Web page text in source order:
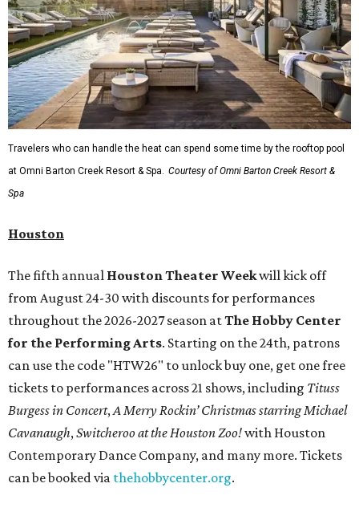
Travelers who can handle the heat can spend some time by the rooftop pool
at Omni Barton Creek Resort & Spa. Courtesy of Omni Barton Creek Resort &
Spa
Houston
The fifth annual Houston Theater Weekwill kick off
from August 24-30 with discounts for performances
throughout the 2026-2027 season atThe Hobby Center
for the Performing Arts. Starting on the 24th, patrons
can use the code "HTW26" to unlock buy one, get one free
tickets to performances across 21 shows, including Tituss
Burgess in Concert,A Merry Rockin’ Christmas starring Michael
Cavanaugh,Switcheroo at the Houston Zoo!with Houston
Contemporary Dance Company, and many more. Tickets
can be booked via thehobbycenter.org.